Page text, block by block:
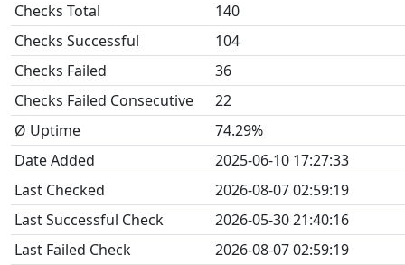
Checks Total
140
Checks Successful
104
Checks Failed
36
Checks Failed Consecutive
22
Ø Uptime
74.29%
Date Added
2025-06-10 17:27:33
Last Checked
2026-08-07 02:59:19
Last Successful Check
2026-05-30 21:40:16
Last Failed Check
2026-08-07 02:59:19